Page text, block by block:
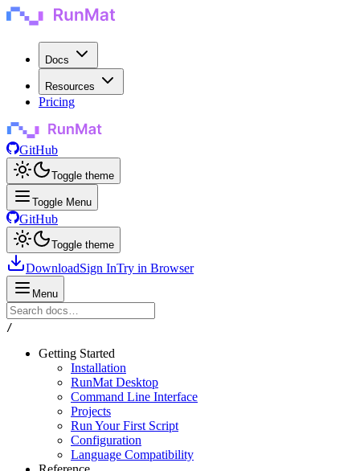
Docs
Resources
Pricing
GitHub
Toggle theme
Toggle Menu
GitHub
Toggle theme
DownloadSign InTry in Browser
Menu
/
Getting Started
Installation
RunMat Desktop
Command Line Interface
Projects
Run Your First Script
Configuration
Language Compatibility